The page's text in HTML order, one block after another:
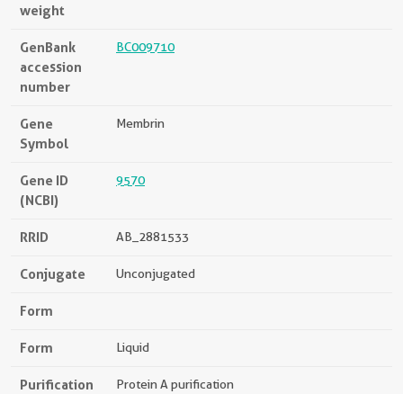
weight
GenBank
accession
number
BC009710
Gene
Symbol
Membrin
Gene ID
(NCBI)
9570
RRID AB_2881533
Conjugate Unconjugated
Form
Form Liquid
Purification
Protein A purification